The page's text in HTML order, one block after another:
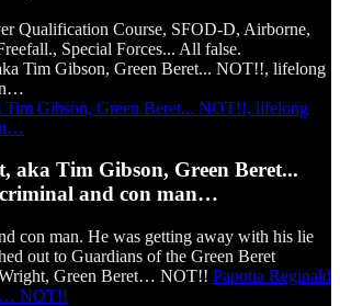
Qualification Course, SFOD-D, Airborne,
Special Forces... All false.
Tim Gibson, Green Beret... NOT!!, lifelong
aka Tim Gibson, Green Beret...
and con man…
con man. He was getting away with his lie
out to Guardians of the Green Beret
Papotia Reginald
NOT!!